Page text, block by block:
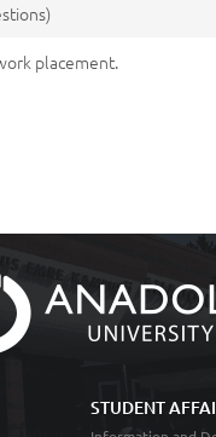
placement.
STUDENT